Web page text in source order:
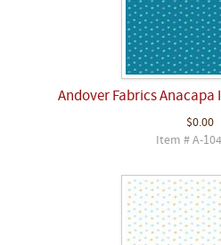
Andover Fabrics Anacapa
$0.00
Item # A-